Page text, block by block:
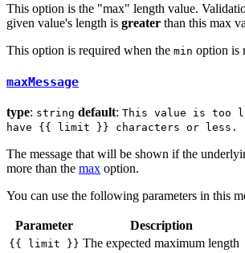
This option is the "max" length value.
given value's length is greater than this max
This option is required when the min option is
maxMessage
type: string default: This value is too
have {{ limit }} characters or less.
The message that will be shown if the
more than the max option.
You can use the following parameters in this
Parameter Description
{{ limit }} The expected maximum length